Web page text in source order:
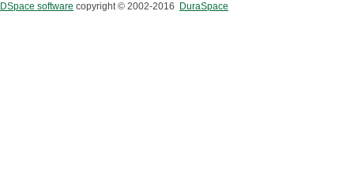
DSpace software copyright © 2002-2016 DuraSpace